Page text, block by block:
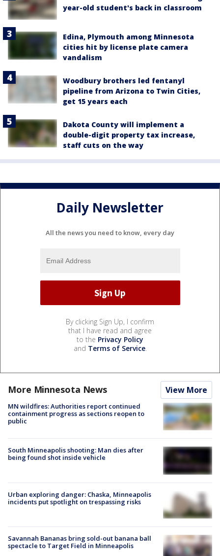
year-old student's back in classroom
Edina, Plymouth among Minnesota
cities hit by license plate camera
vandalism
Woodbury brothers led fentanyl
pipeline from Arizona to Twin Cities,
get 15 years each
Dakota County will implement a
double-digit property tax increase,
staff cuts on the way
Daily Newsletter
All the news you need to know, every day
By clicking Sign Up, I confirm
that I have read and agree
to the Privacy Policy
and Terms of Service.
More Minnesota News View More
MN wildfires: Authorities report continued
containment progress as sections reopen to
public
South Minneapolis shooting: Man dies after
being found shot inside vehicle
Urban exploring danger: Chaska, Minneapolis
incidents put spotlight on trespassing risks
Savannah Bananas bring sold-out banana ball
spectacle to Target Field in Minneapolis